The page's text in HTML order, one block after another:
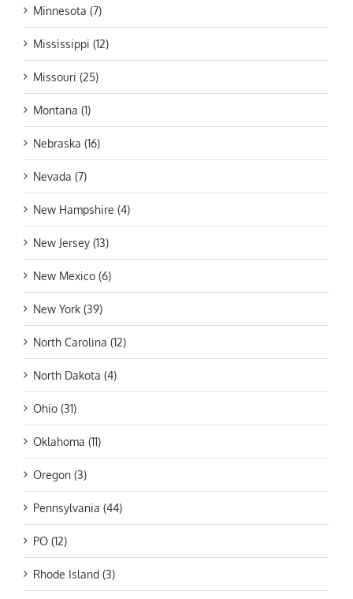
Minnesota (7)
Mississippi (12)
Missouri (25)
Montana (1)
Nebraska (16)
Nevada (7)
New Hampshire (4)
New Jersey (13)
New Mexico (6)
New York (39)
North Carolina (12)
North Dakota (4)
Ohio (31)
Oklahoma (11)
Oregon (3)
Pennsylvania (44)
PO (12)
Rhode Island (3)